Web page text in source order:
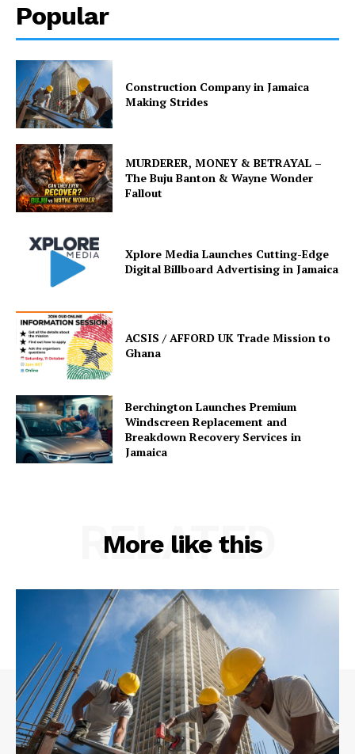
Popular
Construction Company in Jamaica
Making Strides
MURDERER, MONEY & BETRAYAL –
The Buju Banton & Wayne Wonder
Fallout
Xplore Media Launches Cutting-Edge
Digital Billboard Advertising in Jamaica
ACSIS / AFFORD UK Trade Mission to
Ghana
Berchington Launches Premium
Windscreen Replacement and
Breakdown Recovery Services in
Jamaica
More like this
RELATED